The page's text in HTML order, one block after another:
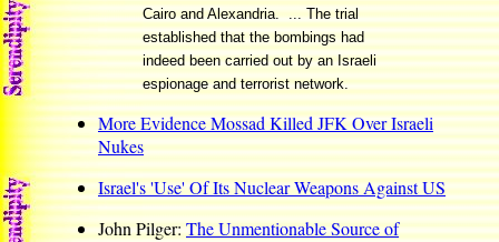
Cairo and Alexandria. ... The trial
established that the bombings had
indeed been carried out by an Israeli
espionage and terrorist network.
More Evidence Mossad Killed JFK Over Israeli
Nukes
Israel's 'Use' Of Its Nuclear Weapons Against US
John Pilger:The Unmentionable Source of